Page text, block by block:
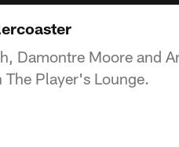
Damontre Moore and
Player's Lounge.